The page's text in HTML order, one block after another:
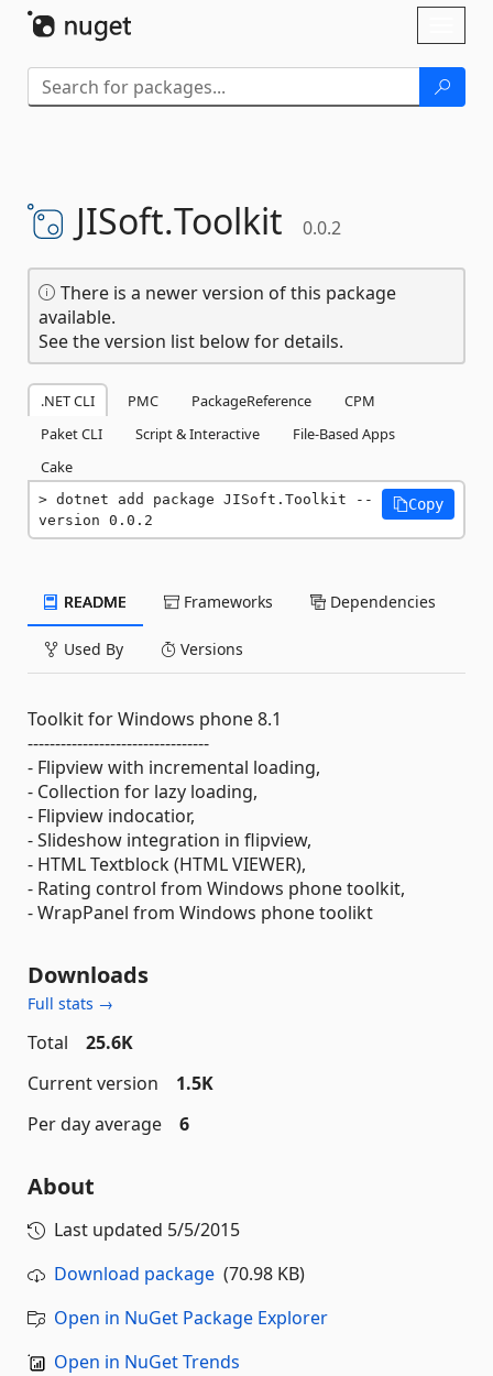
JISoft.Toolkit 0.0.2
There is a newer version of this package
available.
See the version list below for details.
.NET CLI PMC PackageReference
CPM
Paket CLI
Script & Interactive
File-Based Apps
Cake
dotnet add package JISoft.Toolkit --
version 0.0.2
Copy
README Frameworks Dependencies
Used By Versions
Toolkit for Windows phone 8.1
---------------------------------
- Flipview with incremental loading,
- Collection for lazy loading,
- Flipview indocatior,
- Slideshow integration in flipview,
- HTML Textblock (HTML VIEWER),
- Rating control from Windows phone toolkit,
- WrapPanel from Windows phone toolikt
Downloads
Full stats →
Total
25.6K
Current version
1.5K
Per day average
6
About
Last updated 5/5/2015
Download package (70.98 KB)
Open in NuGet Package Explorer
Open in NuGet Trends